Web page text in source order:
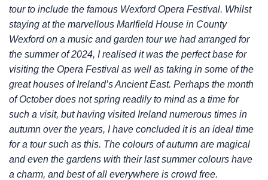
tour to include the famous Wexford Opera Festival. Whilst
staying at the marvellous Marlfield House in County
Wexford on a music and garden tour we had arranged for
the summer of 2024, I realised it was the perfect base for
visiting the Opera Festival as well as taking in some of the
great houses of Ireland’s Ancient East. Perhaps the month
of October does not spring readily to mind as a time for
such a visit, but having visited Ireland numerous times in
autumn over the years, I have concluded it is an ideal time
for a tour such as this. The colours of autumn are magical
and even the gardens with their last summer colours have
a charm, and best of all everywhere is crowd free.